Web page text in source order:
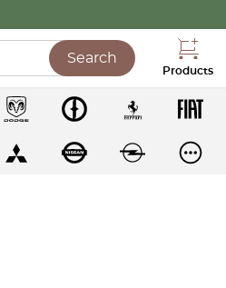
Search
Products